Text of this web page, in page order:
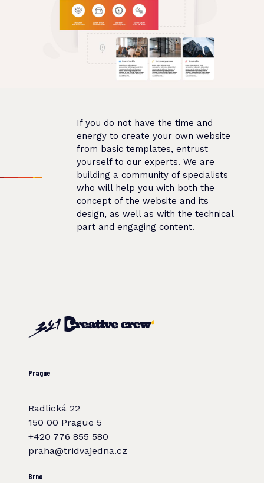
If you do not have the time and
energy to create your own website
from basic templates, entrust
yourself to our experts. We are
building a community of specialists
who will help you with both the
concept of the website and its
design, as well as with the technical
part and engaging content.
Prague
Radlická 22
150 00 Prague 5
+420 776 855 580
praha@tridvajedna.cz
Brno